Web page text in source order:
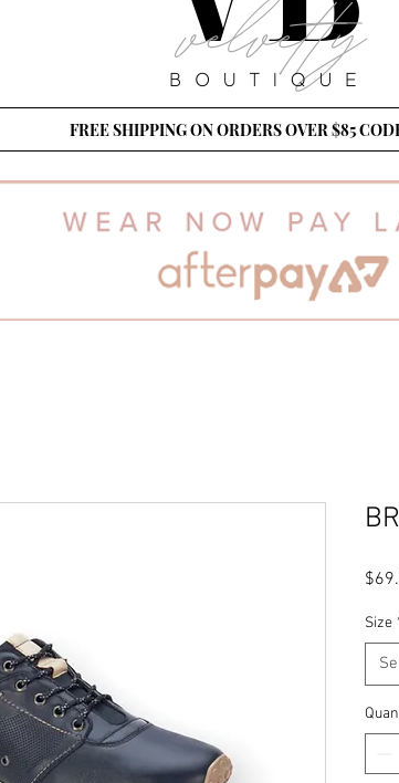
FREE SHIPPING ON ORDERS OVER $85
Size